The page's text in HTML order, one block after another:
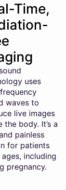
Time,
uses
waves to
live images
the body. It’s a
painless
for patients
including
pregnancy.